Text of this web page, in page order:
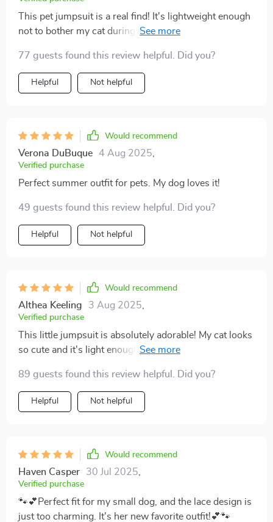
This pet jumpsuit is a real find! It's lightweight enough
not to bother my cat during those warm nights, yet
completely exposed. The added bonus? The charming
lace detail that makes her look like the princess she
truly is. She's been strutting around with a newfound
77 guests found this review helpful. Did you?
Helpful Not helpful
Would recommend
Verona DuBuque 4 Aug 2025
Verified purchase
Perfect summer outfit for pets. My dog loves it!
49 guests found this review helpful. Did you?
Helpful Not helpful
Would recommend
Althea Keeling 3 Aug 2025
Verified purchase
This little jumpsuit is absolutely adorable! My cat looks
so cute and it's light enough for the summer heat. Love
89 guests found this review helpful. Did you?
Helpful Not helpful
Would recommend
Haven Casper 30 Jul 2025
Verified purchase
🐾💕Perfect fit for my small dog, and the lace design is
just too charming. It's her new favorite outfit!💕🐾